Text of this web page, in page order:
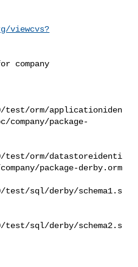
viewcvs?
company
test/orm/applicationiden
package-
test/orm/datastoreidenti
package-derby.orm
sql/derby/schema1.s
sql/derby/schema2.s